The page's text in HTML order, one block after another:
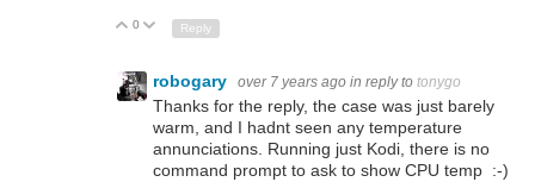
Up
0 Down
Reply
robogary over 7 years ago in reply to tonygo
Thanks for the reply, the case was just barely
warm, and I hadnt seen any temperature
annunciations. Running just Kodi, there is no
command prompt to ask to show CPU temp :-)